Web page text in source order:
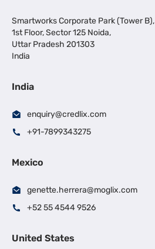
Smartworks Corporate Park (Tower B),
1st Floor, Sector 125 Noida,
Uttar Pradesh 201303
India
India
enquiry@credlix.com
+91-7899343275
Mexico
genette.herrera@moglix.com
+52 55 4544 9526
United States